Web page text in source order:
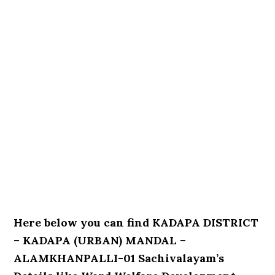
Here below you can find KADAPA DISTRICT
– KADAPA (URBAN) MANDAL –
ALAMKHANPALLI-01 Sachivalayam’s